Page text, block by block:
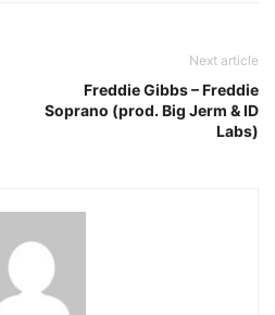
Next article
Freddie Gibbs – Freddie
Soprano (prod. Big Jerm & ID
Labs)